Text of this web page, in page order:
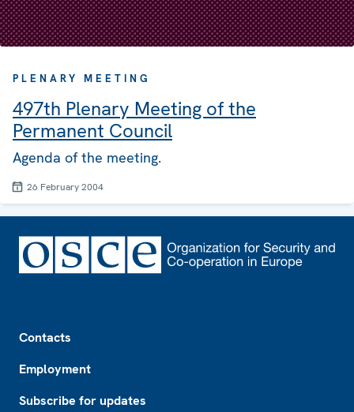
PLENARY MEETING
497th Plenary Meeting of the
Permanent Council
Agenda of the meeting.
26 February 2004
Contacts
Employment
Subscribe for updates